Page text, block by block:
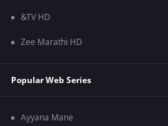
&TV HD
Zee Marathi HD
Popular Web Series
Ayyana Mane